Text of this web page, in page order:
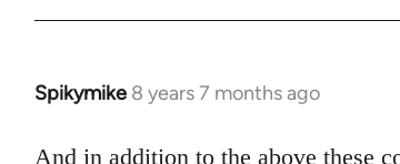
Spikymike 8 years 7 months ago
In
to
And in addition to the above these